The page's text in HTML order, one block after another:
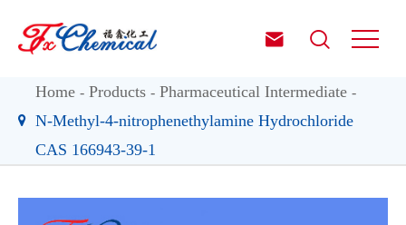
 
Home Products
Pharmaceutical Intermediate
N-Methyl-4-nitrophenethylamine Hydrochloride
CAS 166943-39-1